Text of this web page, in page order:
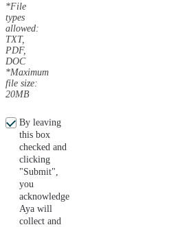
*File
types
allowed:
TXT,
PDF,
DOC
*Maximum
file size:
20MB
By leaving
this box
checked and
clicking
"Submit",
you
acknowledge
Aya will
collect and